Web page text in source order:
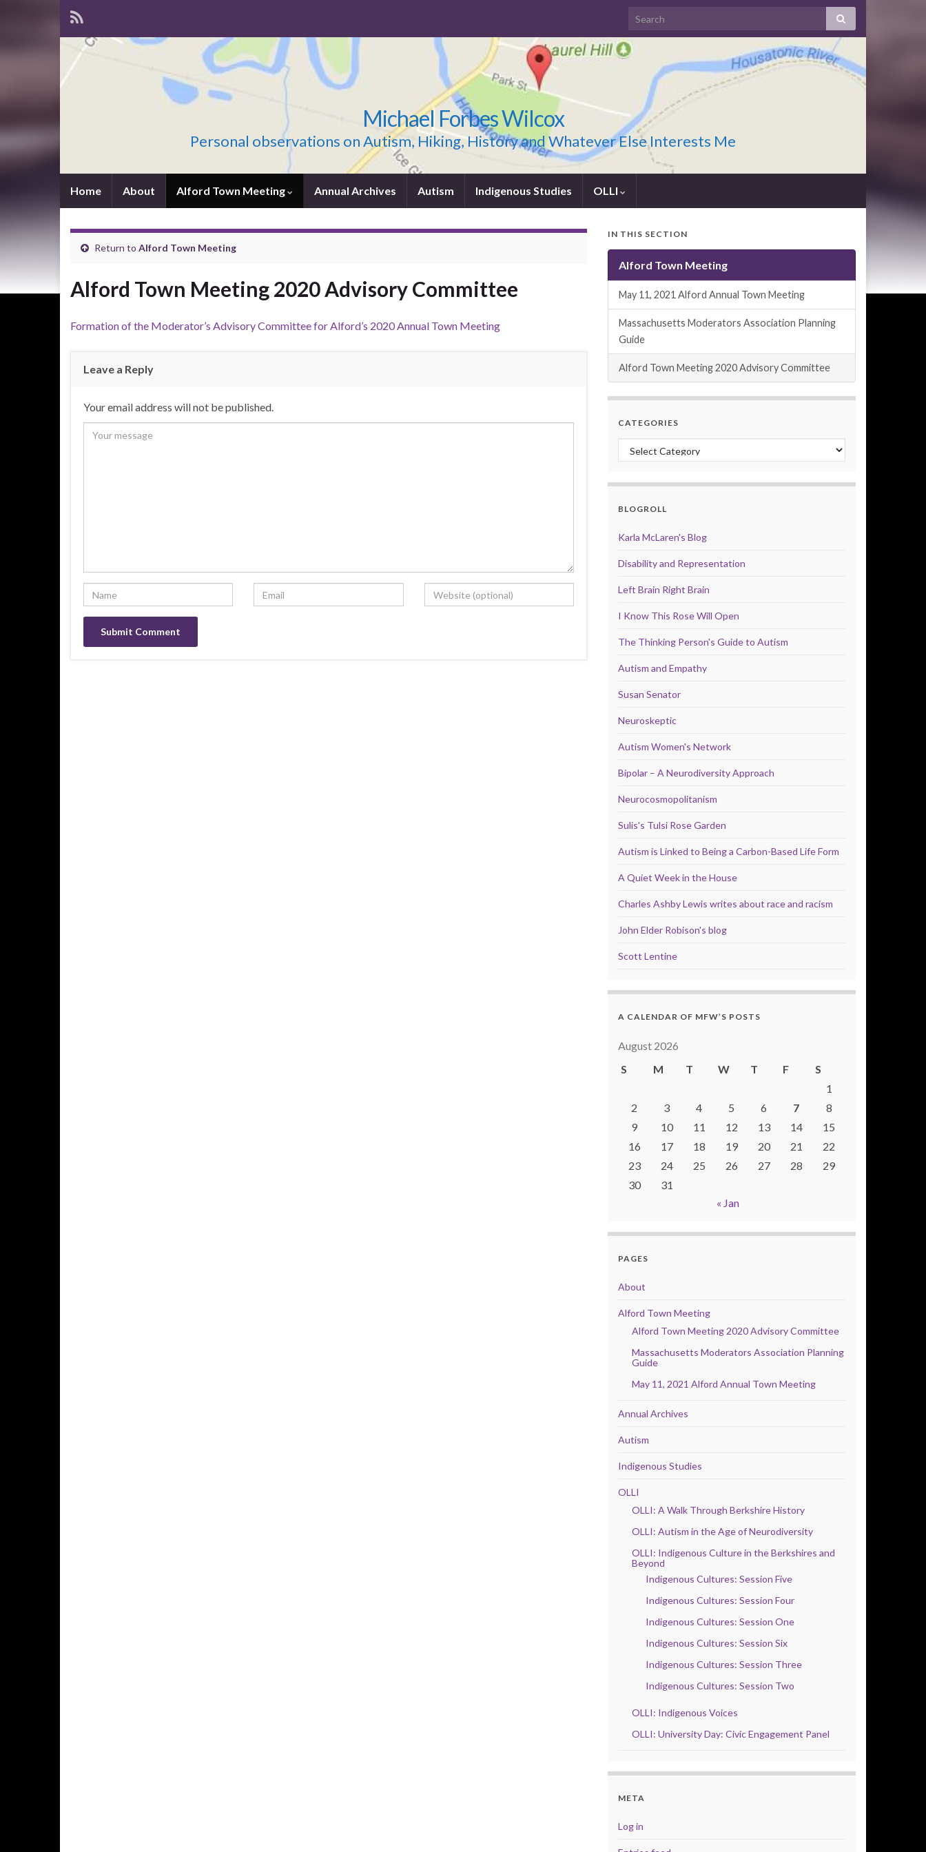
Michael Forbes Wilcox
Personal observations on Autism, Hiking, History and Whatever Else Interests Me
Home About Alford Town Meeting Annual Archives Autism Indigenous Studies OLLI
Return to Alford Town Meeting
Alford Town Meeting 2020 Advisory Committee
Formation of the Moderator’s Advisory Committee for Alford’s 2020 Annual Town Meeting
Leave a Reply
Your email address will not be published.
IN THIS SECTION
Alford Town Meeting
May 11, 2021 Alford Annual Town Meeting
Massachusetts Moderators Association Planning
Guide
Alford Town Meeting 2020 Advisory Committee
CATEGORIES
Categories
BLOGROLL
Karla McLaren's Blog
Disability and Representation
Left Brain Right Brain
I Know This Rose Will Open
The Thinking Person's Guide to Autism
Autism and Empathy
Susan Senator
Neuroskeptic
Autism Women's Network
Bipolar – A Neurodiversity Approach
Neurocosmopolitanism
Sulis's Tulsi Rose Garden
Autism is Linked to Being a Carbon-Based Life Form
A Quiet Week in the House
Charles Ashby Lewis writes about race and racism
John Elder Robison's blog
Scott Lentine
A CALENDAR OF MFW’S POSTS
August 2026
S
M T W T F
S
1
2
3 4 5 6 7
8
9
10 11 12 13 14
15
16
17 18 19 20 21
22
23
24 25 26 27 28
29
30
31
« Jan
PAGES
About
Alford Town Meeting
Alford Town Meeting 2020 Advisory Committee
Massachusetts Moderators Association Planning
Guide
May 11, 2021 Alford Annual Town Meeting
Annual Archives
Autism
Indigenous Studies
OLLI
OLLI: A Walk Through Berkshire History
OLLI: Autism in the Age of Neurodiversity
OLLI: Indigenous Culture in the Berkshires and
Beyond
Indigenous Cultures: Session Five
Indigenous Cultures: Session Four
Indigenous Cultures: Session One
Indigenous Cultures: Session Six
Indigenous Cultures: Session Three
Indigenous Cultures: Session Two
OLLI: Indigenous Voices
OLLI: University Day: Civic Engagement Panel
META
Log in